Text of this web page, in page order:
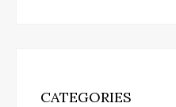
CATEGORIES